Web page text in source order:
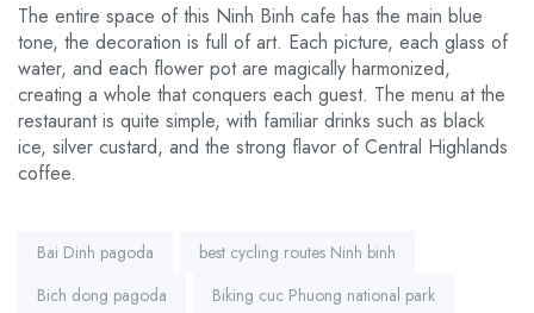
The entire space of this Ninh Binh cafe has the main blue
tone, the decoration is full of art. Each picture, each glass of
water, and each flower pot are magically harmonized,
creating a whole that conquers each guest. The menu at the
restaurant is quite simple, with familiar drinks such as black
ice, silver custard, and the strong flavor of Central Highlands
coffee.
Tags:
Bai Dinh pagoda
best cycling routes Ninh binh
Bich dong pagoda
Biking cuc Phuong national park